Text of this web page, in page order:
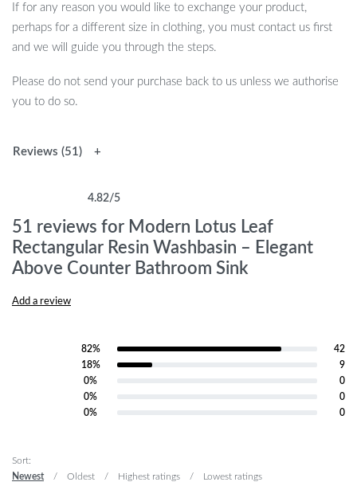
If for any reason you would like to exchange your product,
perhaps for a different size in clothing, you must contact us first
and we will guide you through the steps.
Please do not send your purchase back to us unless we authorise
you to do so.
Reviews (51)
4.82/5
51 reviews for Modern Lotus Leaf
Rectangular Resin Washbasin – Elegant
Above Counter Bathroom Sink
Add a review
82% 42
18% 9
0% 0
0% 0
0% 0
Sort:
Newest
Oldest Highest ratings Lowest ratings